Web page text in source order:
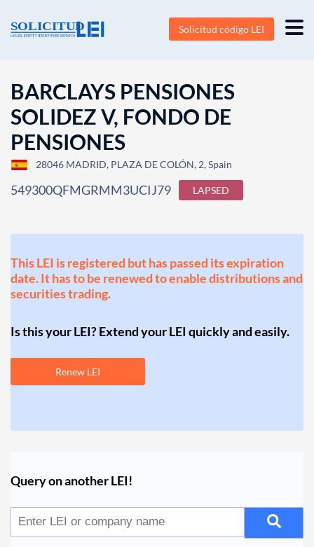
Solicitud código LEI
BARCLAYS PENSIONES
SOLIDEZ V, FONDO DE
PENSIONES
28046 MADRID, PLAZA DE COLÓN, 2, Spain
549300QFMGRMM3UCIJ79 LAPSED
This LEI is registered but has passed its expiration
date. It has to be renewed to enable distributions and
securities trading.
Is this your LEI? Extend your LEI quickly and easily.
Renew LEI
Query on another LEI!